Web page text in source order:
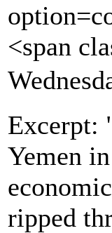
<span
Excerpt:
Yemen
ripped